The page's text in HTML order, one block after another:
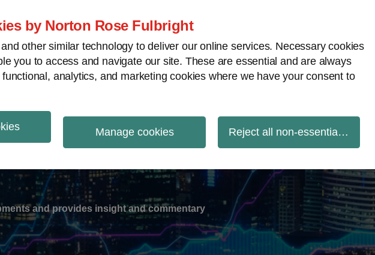
by Norton Rose Fulbright
other similar technology to deliver our online services. Necessary cookies
you to access and navigate our site. These are essential and are always
analytics, and marketing cookies where we have your consent to
Manage cookies Reject all non-essential cookies
View topics Archives
and provides insight and commentary